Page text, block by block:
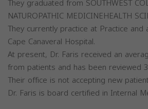
They graduated from SOUTHWEST
NATUROPATHIC MEDICINEHEALTH
They currently practice at Practice and
Cape Canaveral Hospital.
At present, Dr. Faris received an
from patients and has been reviewed
Their office is not accepting new
Dr. Faris is board certified in Internal